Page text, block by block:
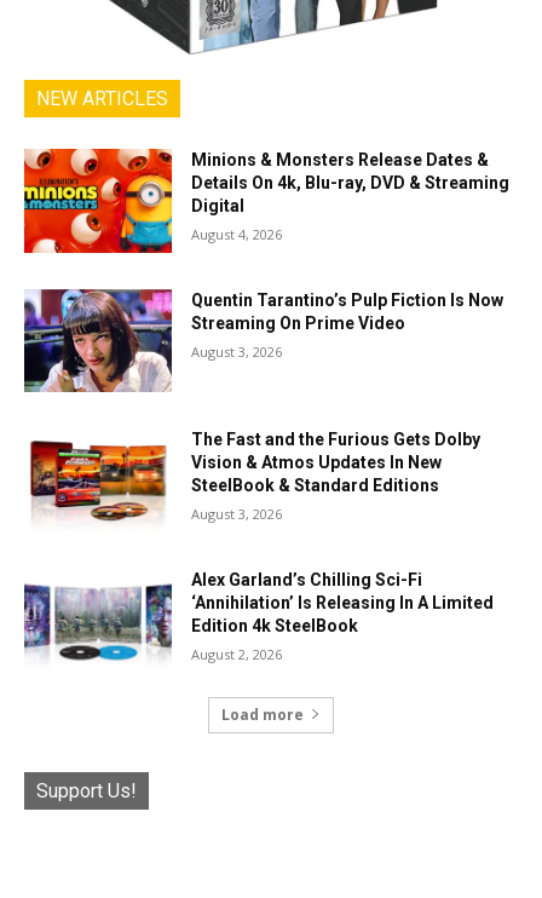
NEW ARTICLES
Minions & Monsters Release Dates &
Details On 4k, Blu-ray, DVD & Streaming
Digital
August 4, 2026
Quentin Tarantino’s Pulp Fiction Is Now
Streaming On Prime Video
August 3, 2026
The Fast and the Furious Gets Dolby
Vision & Atmos Updates In New
SteelBook & Standard Editions
August 3, 2026
Alex Garland’s Chilling Sci-Fi
‘Annihilation’ Is Releasing In A Limited
Edition 4k SteelBook
August 2, 2026
Load more
Support Us!